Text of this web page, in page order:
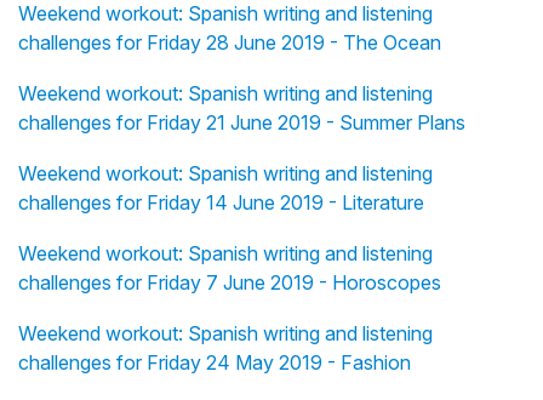
Weekend workout: Spanish writing and listening
challenges for Friday 28 June 2019 - The Ocean
Weekend workout: Spanish writing and listening
challenges for Friday 21 June 2019 - Summer Plans
Weekend workout: Spanish writing and listening
challenges for Friday 14 June 2019 - Literature
Weekend workout: Spanish writing and listening
challenges for Friday 7 June 2019 - Horoscopes
Weekend workout: Spanish writing and listening
challenges for Friday 24 May 2019 - Fashion